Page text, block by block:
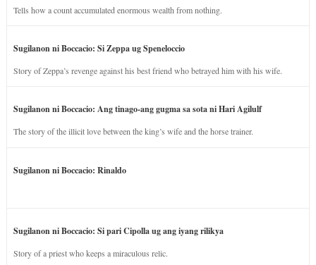
Tells how a count accumulated enormous wealth from nothing.
Sugilanon ni Boccacio: Si Zeppa ug Speneloccio
Story of Zeppa’s revenge against his best friend who betrayed him with his wife.
Sugilanon ni Boccacio: Ang tinago-ang gugma sa sota ni Hari Agilulf
The story of the illicit love between the king’s wife and the horse trainer.
Sugilanon ni Boccacio: Rinaldo
Sugilanon ni Boccacio: Si pari Cipolla ug ang iyang rilikya
Story of a priest who keeps a miraculous relic.